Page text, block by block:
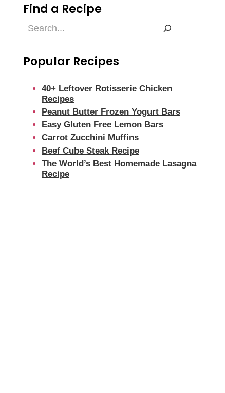
Find a Recipe
Find
Popular Recipes
40+ Leftover Rotisserie Chicken
Recipes
Peanut Butter Frozen Yogurt Bars
Easy Gluten Free Lemon Bars
Carrot Zucchini Muffins
Beef Cube Steak Recipe
The World’s Best Homemade Lasagna
Recipe